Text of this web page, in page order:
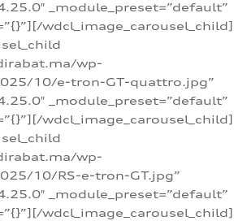
_module_preset=”default”
wdcl_image_carousel_child]
wp-
10/e-tron-GT-quattro.jpg”
_module_preset=”default”
wdcl_image_carousel_child]
wp-
10/RS-e-tron-GT.jpg”
_module_preset=”default”
wdcl_image_carousel_child]